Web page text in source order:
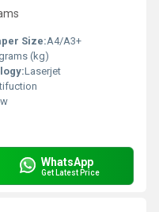
Size:A4/A3+
(kg)
Laserjet
WhatsApp
Get Latest Price